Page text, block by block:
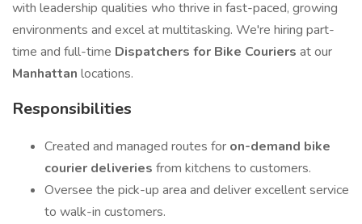
with leadership qualities who thrive in fast-paced, growing
environments and excel at multitasking. We're hiring part-
time and full-time Dispatchers for Bike Couriers at our
Manhattan locations.
Responsibilities
Created and managed routes for on-demand bike
courier deliveries from kitchens to customers.
Oversee the pick-up area and deliver excellent service
to walk-in customers.